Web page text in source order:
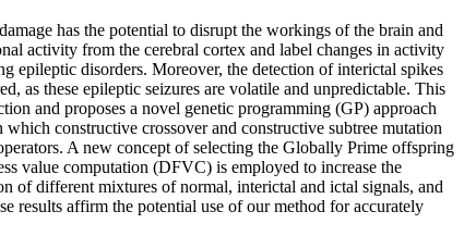
has the potential to disrupt the workings of the brain and
activity from the cerebral cortex and label changes in activity
epileptic disorders. Moreover, the detection of interictal spikes
as these epileptic seizures are volatile and unpredictable. This
and proposes a novel genetic programming (GP) approach
constructive crossover and constructive subtree mutation
A new concept of selecting the Globally Prime offspring
value computation (DFVC) is employed to increase the
of different mixtures of normal, interictal and ictal signals, and
results affirm the potential use of our method for accurately